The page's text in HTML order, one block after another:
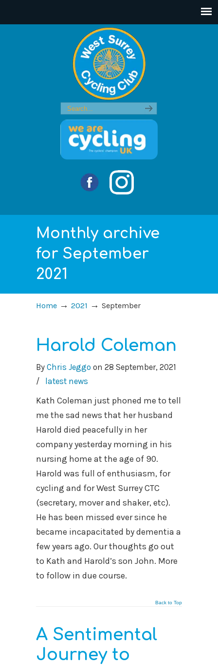
Monthly archive
for September
2021
Home → 2021 → September
Harold Coleman
By Chris Jeggo on 28 September, 2021
/
latest news
Kath Coleman just phoned me to tell
me the sad news that her husband
Harold died peacefully in her
company yesterday morning in his
nursing home at the age of 90.
Harold was full of enthusiasm, for
cycling and for West Surrey CTC
(secretary, mover and shaker, etc).
He has been missed ever since he
became incapacitated by dementia a
few years ago. Our thoughts go out
to Kath and Harold’s son John. More
to follow in due course.
Back to Top
A Sentimental
Journey to